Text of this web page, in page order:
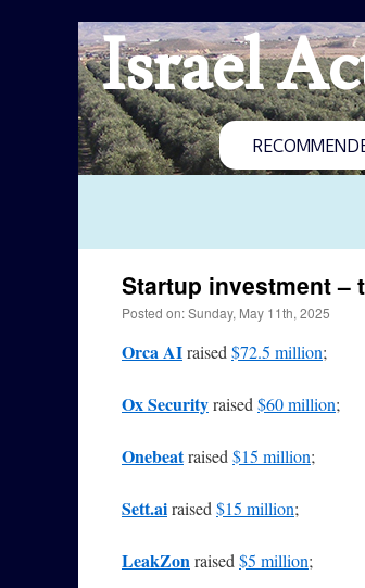
Israel
Startup investment –
Posted on: Sunday, May 11th, 2025
Orca AIraised $72.5 million;
Ox Securityraised $60 million;
Onebeatraised $15 million;
Sett.airaised $15 million;
LeakZonraised $5 million;